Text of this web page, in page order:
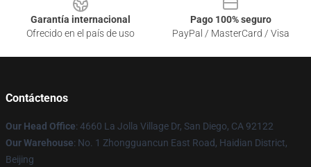
Garantía internacional
Ofrecido en el país de uso
Pago 100% seguro
PayPal / MasterCard / Visa
Contáctenos
Our Head Office: 4660 La Jolla Village Dr, San Diego, CA 92122
Our Warehouse: No. 1 Zhongguancun East Road, Haidian District,
Beijing